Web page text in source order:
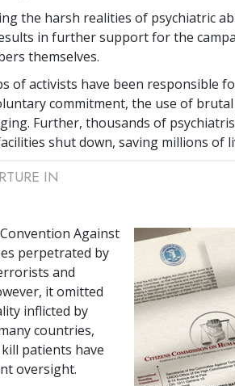
the harsh realities of psychiatric
in further support for the
themselves.
of activists have been responsible
commitment, the use of
Further, thousands of
shut down, saving millions of
IN
Against
perpetrated by
and
it omitted
inflicted by
countries,
patients have
oversight.